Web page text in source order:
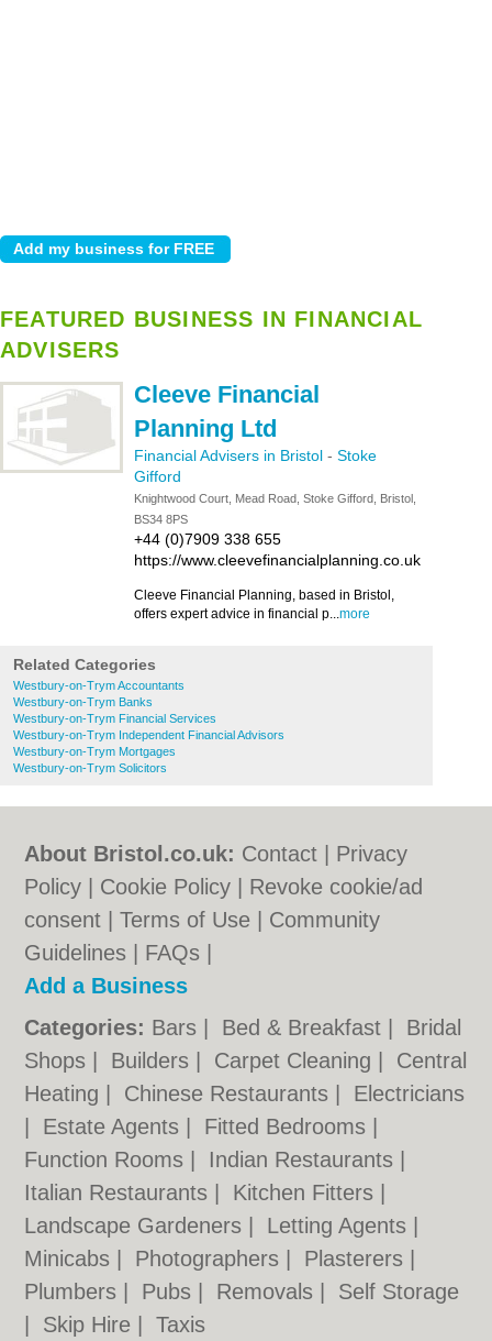
FEATURED BUSINESS IN FINANCIAL
ADVISERS
Cleeve Financial
Planning Ltd
Financial Advisers in Bristol - Stoke
Gifford
Knightwood Court, Mead Road, Stoke Gifford, Bristol,
BS34 8PS
+44 (0)7909 338 655
https://www.cleevefinancialplanning.co.uk
Cleeve Financial Planning, based in Bristol,
offers expert advice in financial p...more
Related Categories
Westbury-on-Trym Accountants
Westbury-on-Trym Banks
Westbury-on-Trym Financial Services
Westbury-on-Trym Independent Financial Advisors
Westbury-on-Trym Mortgages
Westbury-on-Trym Solicitors
About Bristol.co.uk: Contact
Privacy
Policy
Cookie Policy
Revoke cookie/ad
consent |Terms of Use
Community
Guidelines
FAQs
Add a Business
Categories: Bars Bed & Breakfast
Bridal
Shops
Builders Carpet Cleaning
Central
Heating
Chinese Restaurants
Electricians
Estate Agents Fitted Bedrooms
Function Rooms
Indian Restaurants
Italian Restaurants
Kitchen Fitters
Landscape Gardeners
Letting Agents
Minicabs
Photographers Plasterers
Plumbers
Pubs Removals
Self Storage
Skip Hire |Taxis